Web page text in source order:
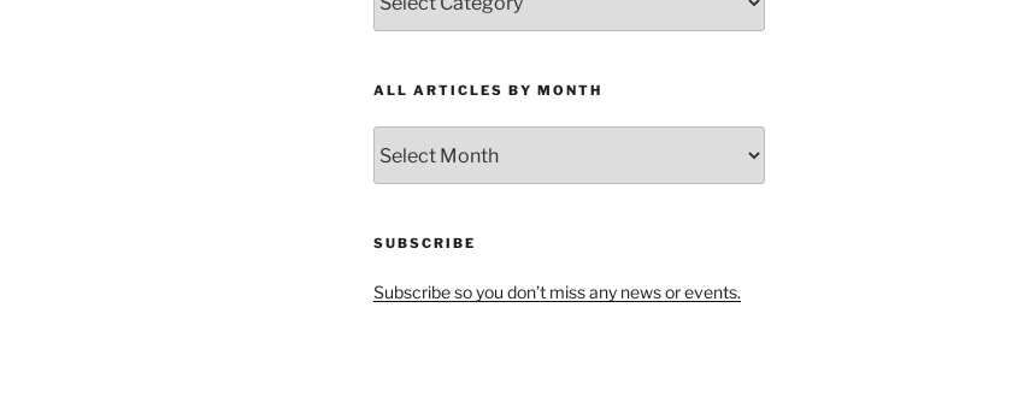
Articles
by
ALL ARTICLES BY MONTH
Articles
by
SUBSCRIBE
Subscribe so you don’t miss any news or events.